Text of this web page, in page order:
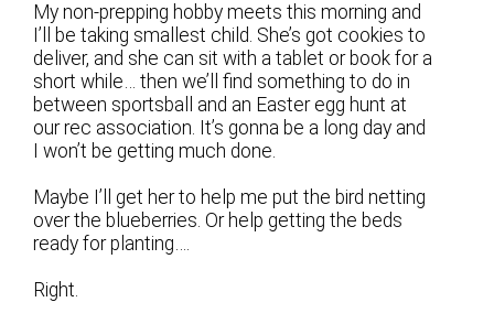
My non-prepping hobby meets this morning and
I’ll be taking smallest child. She’s got cookies to
deliver, and she can sit with a tablet or book for a
short while… then we’ll find something to do in
between sportsball and an Easter egg hunt at
our rec association. It’s gonna be a long day and
I won’t be getting much done.
Maybe I’ll get her to help me put the bird netting
over the blueberries. Or help getting the beds
ready for planting….
Right.